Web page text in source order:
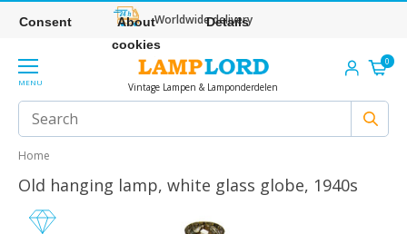
Worldwide delivery
MENU Vintage Lampen & Lamponderdelen
0
Home
Old hanging lamp, white glass globe, 1940s
Consent
About
cookies
Details